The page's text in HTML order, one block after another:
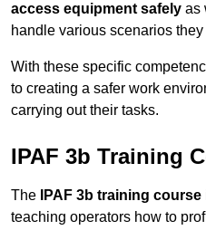
access equipment safely as
handle various scenarios
With these specific
to creating a safer work
carrying out their tasks.
IPAF 3b Training
The IPAF 3b training course
teaching operators how to